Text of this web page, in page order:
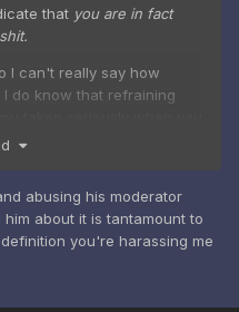
that you are in fact
I can't really say how
do know that refraining
abusing his moderator
about it is tantamount to
you're harassing me